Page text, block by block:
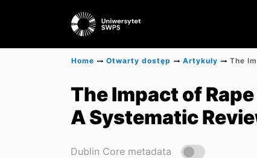
Home Otwarty dostęp Artykuły
The Impact of
A Systematic
Dublin Core metadata